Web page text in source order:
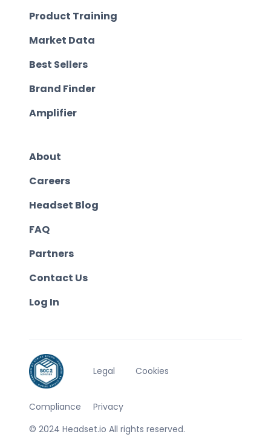
Product Training
Market Data
Best Sellers
Brand Finder
Amplifier
About
Careers
Headset Blog
FAQ
Partners
Contact Us
Log In
© 2024 Headset.io All rights reserved.
Compliance
Legal
Privacy
Cookies